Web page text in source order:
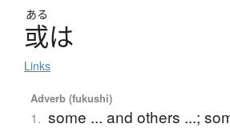
ある
或は
Links
Adverb (fukushi)
1. some ... and others ...;